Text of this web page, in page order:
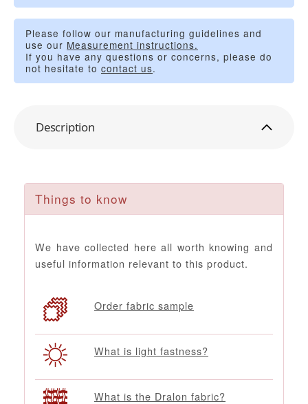
Please follow our manufacturing guidelines and
use our Measurement instructions.
If you have any questions or concerns, please do
not hesitate to contact us.
Description
Things to know
We have collected here all worth knowing and
useful information relevant to this product.
Order fabric sample
What is light fastness?
What is the Dralon fabric?